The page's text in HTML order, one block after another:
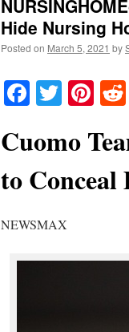
Hide Nursing
Posted on March 5, 2021 by
Facebook
Cuomo
to Conceal
NEWSMAX